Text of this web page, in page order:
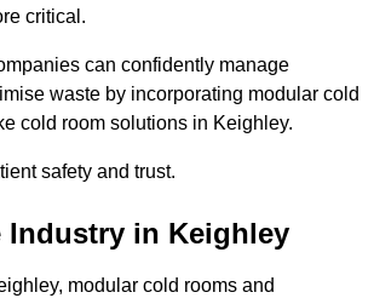
critical.
can confidently manage
waste by incorporating modular cold
cold room solutions in Keighley.
safety and trust.
Industry in Keighley
modular cold rooms and